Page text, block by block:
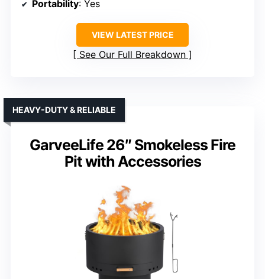
Portability: Yes
VIEW LATEST PRICE
See Our Full Breakdown
GarveeLife 26″ Smokeless Fire
Pit with Accessories
HEAVY-DUTY & RELIABLE